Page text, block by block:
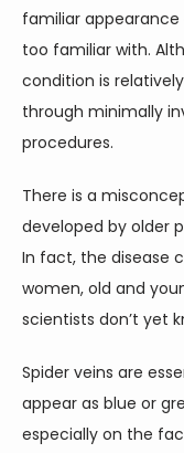
familiar
too familiar with.
condition is
through minimally
procedures.
There is a
developed by older
In fact, the disease
women, old and
scientists don’t yet
Spider veins are
appear as blue or
especially on the